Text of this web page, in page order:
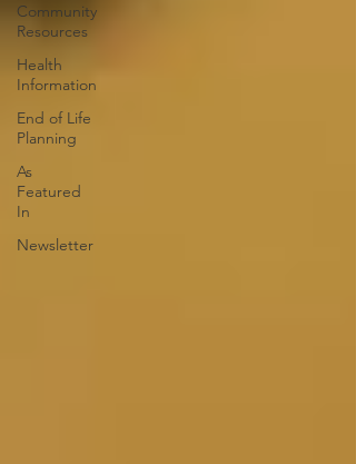
Community
Resources
Health
Information
End of Life
Planning
As
Featured
In
Newsletter